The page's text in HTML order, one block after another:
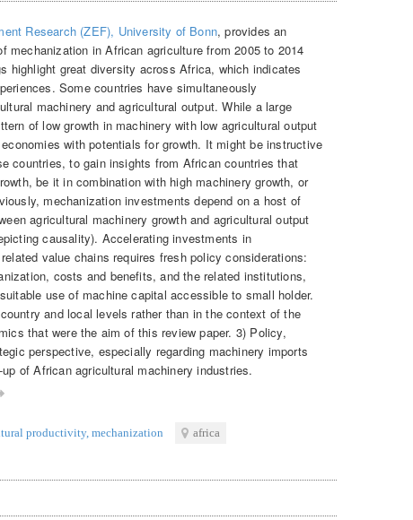
Research (ZEF), University of Bonn, provides an
mechanization in African agriculture from 2005 to 2014
highlight great diversity across Africa, which indicates
Some countries have simultaneously
machinery and agricultural output. While a large
of low growth in machinery with low agricultural output
with potentials for growth. It might be instructive
countries, to gain insights from African countries that
be it in combination with high machinery growth, or
mechanization investments depend on a host of
agricultural machinery growth and agricultural output
causality). Accelerating investments in
value chains requires fresh policy considerations:
costs and benefits, and the related institutions,
use of machine capital accessible to small holder.
and local levels rather than in the context of the
that were the aim of this review paper. 3) Policy,
perspective, especially regarding machinery imports
of African agricultural machinery industries.
productivity, mechanization africa